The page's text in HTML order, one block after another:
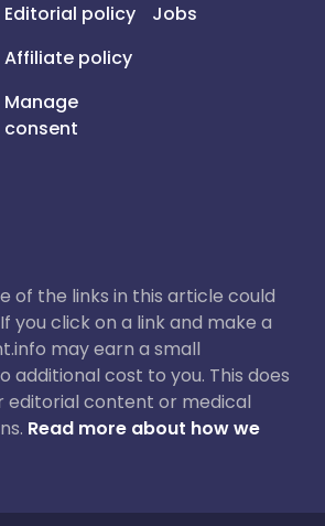
Editorial policy
Affiliate policy
Manage
consent
Jobs
of the links in this article could
you click on a link and make a
may earn a small
additional cost to you. This does
editorial content or medical
Read more about how we